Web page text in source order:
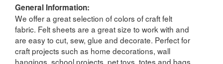
General Information:
We offer a great selection of colors of craft felt
fabric. Felt sheets are a great size to work with and
are easy to cut, sew, glue and decorate. Perfect for
craft projects such as home decorations, wall
hangings, school projects, pet toys, totes and bags,